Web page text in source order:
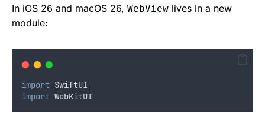
In iOS 26 and macOS 26, WebView lives in a new
module:
import SwiftUI
import WebKitUI